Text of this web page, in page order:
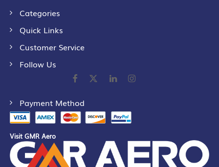
Categories
Quick Links
Customer Service
Follow Us
Payment Method
Visit GMR Aero